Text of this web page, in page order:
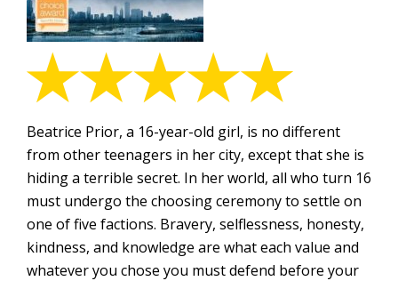
Beatrice Prior, a 16-year-old girl, is no different
from other teenagers in her city, except that she is
hiding a terrible secret. In her world, all who turn 16
must undergo the choosing ceremony to settle on
one of five factions. Bravery, selflessness, honesty,
kindness, and knowledge are what each value and
whatever you chose you must defend before your